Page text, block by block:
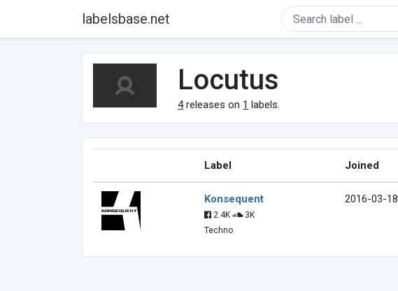
labelsbase.net
Locutus
4releases on 1 labels.
Label Joined
Konsequent
2.4K
3K
Techno
2016-03-18